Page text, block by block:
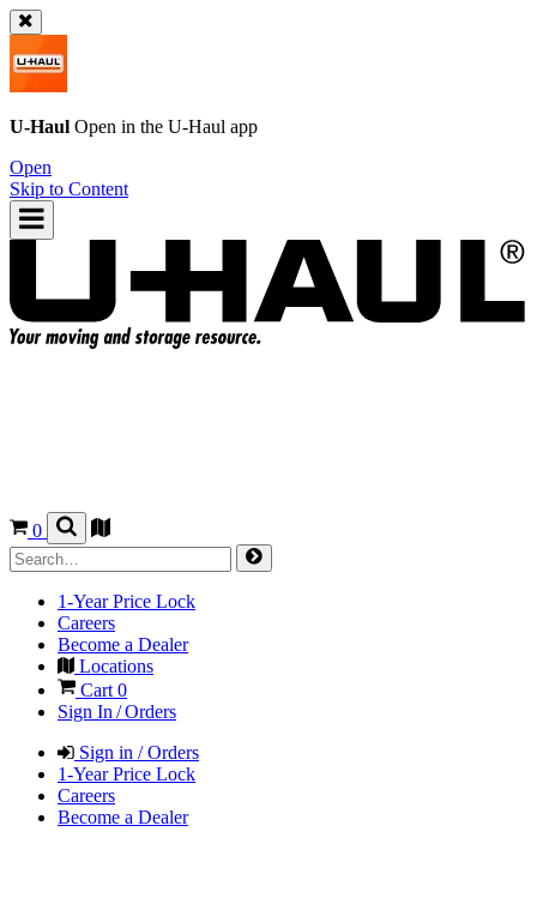
U-Haul Open in the U-Haul app
Open
Skip to Content
0
1-Year Price Lock
Careers
Become a Dealer
Locations
Cart 0
Sign In / Orders
Sign in / Orders
1-Year Price Lock
Careers
Become a Dealer